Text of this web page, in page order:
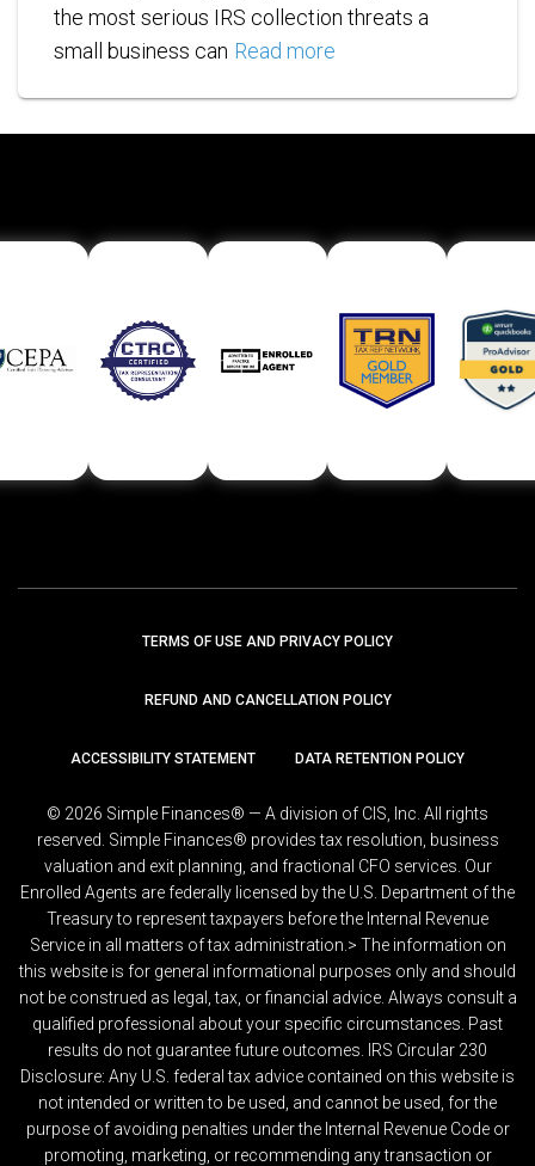
the most serious IRS collection threats a
small business can Read more
TERMS OF USE AND PRIVACY POLICY
REFUND AND CANCELLATION POLICY
ACCESSIBILITY STATEMENT DATA RETENTION POLICY
© 2026 Simple Finances® — A division of CIS, Inc. All rights
reserved. Simple Finances® provides tax resolution, business
valuation and exit planning, and fractional CFO services. Our
Enrolled Agents are federally licensed by the U.S. Department of the
Treasury to represent taxpayers before the Internal Revenue
Service in all matters of tax administration.> The information on
this website is for general informational purposes only and should
not be construed as legal, tax, or financial advice. Always consult a
qualified professional about your specific circumstances. Past
results do not guarantee future outcomes. IRS Circular 230
Disclosure: Any U.S. federal tax advice contained on this website is
not intended or written to be used, and cannot be used, for the
purpose of avoiding penalties under the Internal Revenue Code or
promoting, marketing, or recommending any transaction or